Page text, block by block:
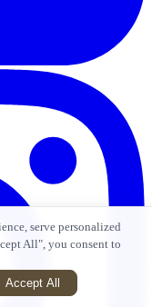
serve personalized
All", you consent to
Accept All